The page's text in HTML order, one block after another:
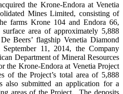
the Krone-Endora at Venetia
Mines Limited, consisting of
farms Krone 104 and Endora 66,
area of approximately 5,888
Beers’ flagship Venetia Diamond
11, 2014, the Company
Department of Mineral Resources
the Krone-Endora at Venetia Project
of the Project’s total area of 5,888
also submitted an application for a